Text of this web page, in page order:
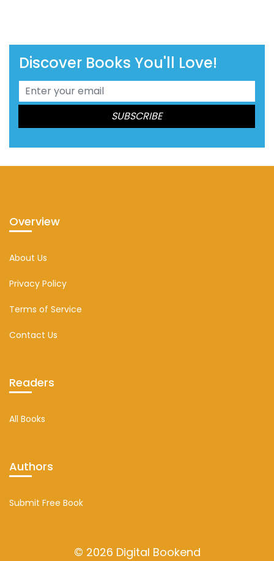
Discover Books You'll Love!
Overview
About Us
Privacy Policy
Terms of Service
Contact Us
Readers
All Books
Authors
Submit Free Book
© 2026 Digital Bookend